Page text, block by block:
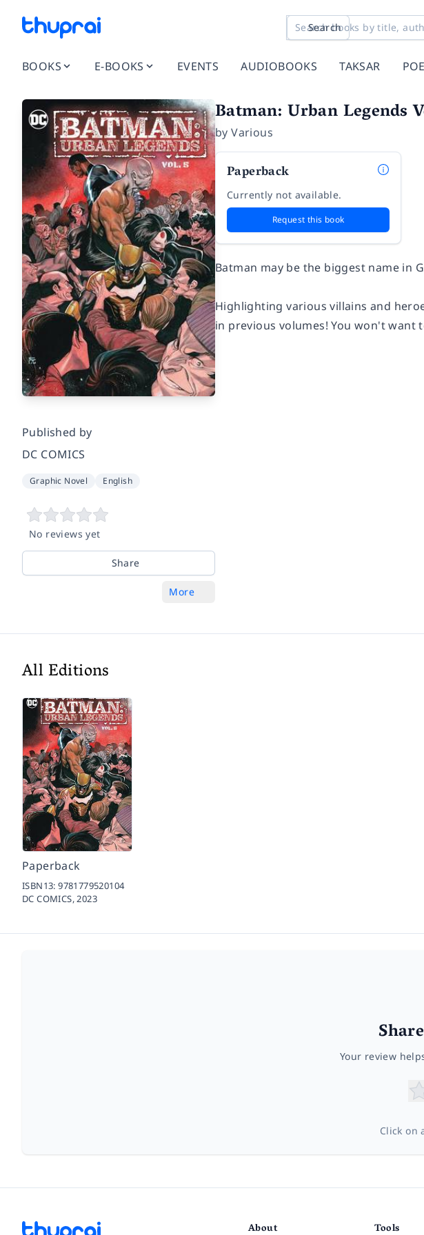
Search
BOOKS E-BOOKS EVENTS AUDIOBOOKS TAKSAR
Published by
DC COMICS
Graphic Novel English
No reviews yet
Share
More
Batman: Urban Legends
byVarious
Paperback
Currently not available.
Request this book
Batman may be the biggest name in
Highlighting various villains and
in previous volumes! You won't
All Editions
Paperback
ISBN13:9781779520104
DC COMICS,2023
Your review
Click on
About Tools